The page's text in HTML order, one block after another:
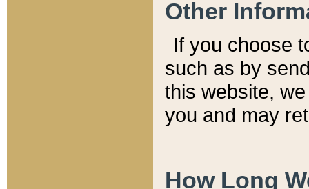
Other
If you choose
such as by
this website,
you and may
How Long